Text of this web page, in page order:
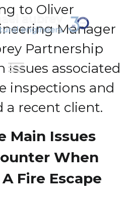
to Oliver
Manager
Partnership
associated
inspections and
a recent client.
Main Issues
When
Fire Escape